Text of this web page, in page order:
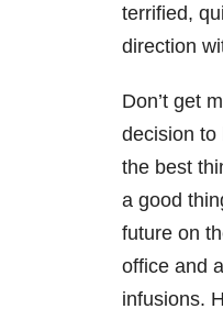
terrified,
direction
Don’t get
decision to
the best
a good
future on
office and
infusions.